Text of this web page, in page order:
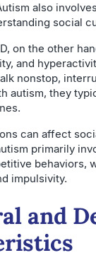
also
social
on the other
and
nonstop,
autism, they
can affect
primarily
behaviors,
impulsivity.
and